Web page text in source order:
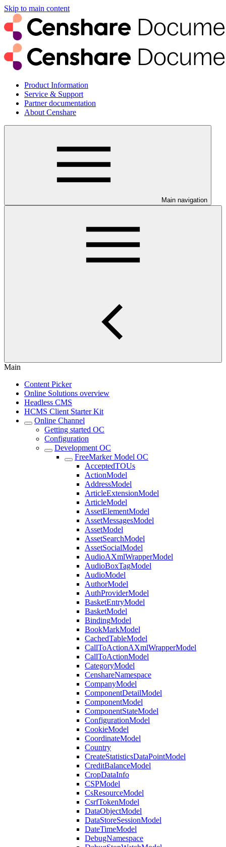
Skip to main content
Product Information
Service & Support
Partner documentation
About Censhare
Main navigation
Main
Content Picker
Online Solutions overview
Headless CMS
HCMS Client Starter Kit
Online Channel
Getting started OC
Configuration
Development OC
FreeMarker Model OC
AcceptedTOUs
ActionModel
AddressModel
ArticleExtensionModel
ArticleModel
AssetElementModel
AssetMessagesModel
AssetModel
AssetSearchModel
AssetSocialModel
AudioAXmlWrapperModel
AudioBoxTagModel
AudioModel
AuthorModel
AuthProviderModel
BasketEntryModel
BasketModel
BindingModel
BookMarkModel
CachedTableModel
CallToActionAXmlWrapperModel
CallToActionModel
CategoryModel
CenshareNamespace
CompanyModel
ComponentDetailModel
ComponentModel
ComponentStateModel
ConfigurationModel
CookieModel
CoordinateModel
Country
CreateStatisticsDataPointModel
CreditBalanceModel
CropDataInfo
CSPModel
CsResourceModel
CsrfTokenModel
DataObjectModel
DataStoreSessionModel
DateTimeModel
DebugNamespace